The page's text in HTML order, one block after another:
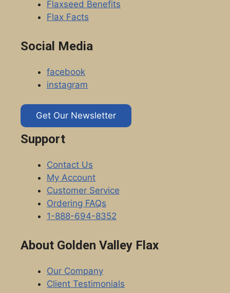
Flaxseed Benefits
Flax Facts
Social Media
facebook
instagram
Get Our Newsletter
Support
Contact Us
My Account
Customer Service
Ordering FAQs
1-888-694-8352
About Golden Valley Flax
Our Company
Client Testimonials